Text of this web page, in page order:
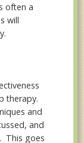
often a
will
therapy.
and
and
This goes